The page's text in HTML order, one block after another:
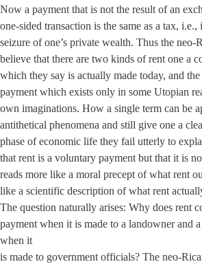
Now a payment that is not the result of an
one-sided transaction is the same as a tax, i.e.,
seizure of one’s private wealth. Thus the neo-
believe that there are two kinds of rent one a
which they say is actually made today, and
payment which exists only in some Utopian
own imaginations. How a single term can be
antithetical phenomena and still give one a
phase of economic life they fail utterly to
that rent is a voluntary payment but that it is
reads more like a moral precept of what rent
like a scientific description of what rent
The question naturally arises: Why does rent
payment when it is made to a landowner and
when it
is made to government officials? The neo-